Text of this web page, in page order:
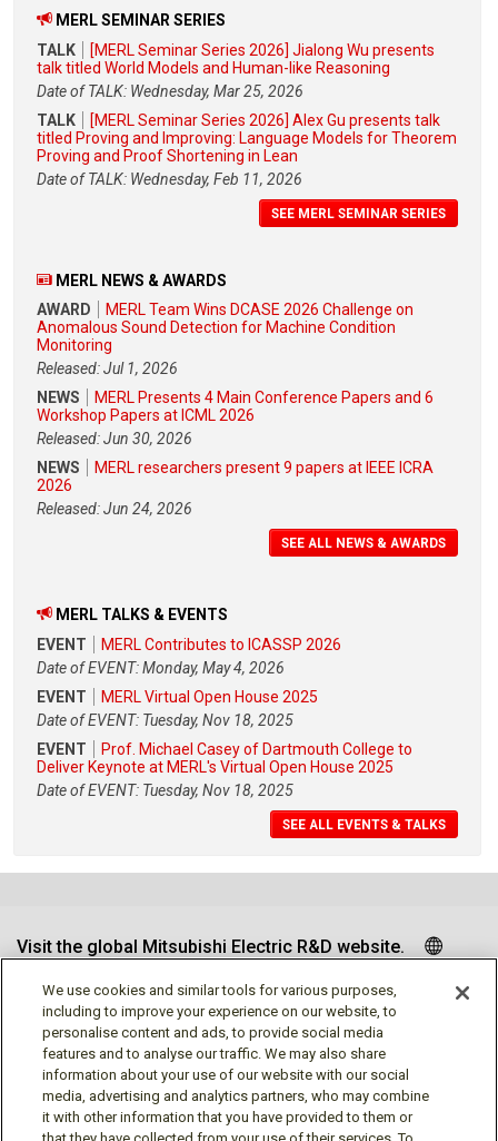
MERL SEMINAR SERIES
TALK
[MERL Seminar Series 2026] Jialong Wu presents
talk titled World Models and Human-like Reasoning
Date of TALK: Wednesday, Mar 25, 2026
TALK
[MERL Seminar Series 2026] Alex Gu presents talk
titled Proving and Improving: Language Models for Theorem
Proving and Proof Shortening in Lean
Date of TALK: Wednesday, Feb 11, 2026
SEE MERL SEMINAR SERIES
MERL NEWS & AWARDS
AWARD
MERL Team Wins DCASE 2026 Challenge on
Anomalous Sound Detection for Machine Condition
Monitoring
Released: Jul 1, 2026
NEWS
MERL Presents 4 Main Conference Papers and 6
Workshop Papers at ICML 2026
Released: Jun 30, 2026
NEWS
MERL researchers present 9 papers at IEEE ICRA
2026
Released: Jun 24, 2026
SEE ALL NEWS & AWARDS
MERL TALKS & EVENTS
EVENT
MERL Contributes to ICASSP 2026
Date of EVENT: Monday, May 4, 2026
EVENT
MERL Virtual Open House 2025
Date of EVENT: Tuesday, Nov 18, 2025
EVENT
Prof. Michael Casey of Dartmouth College to
Deliver Keynote at MERL's Virtual Open House 2025
Date of EVENT: Tuesday, Nov 18, 2025
SEE ALL EVENTS & TALKS
Visit the global Mitsubishi Electric R&D website.
Follow us
We use cookies and similar tools for various purposes,
including to improve your experience on our website, to
personalise content and ads, to provide social media
features and to analyse our traffic. We may also share
information about your use of our website with our social
media, advertising and analytics partners, who may combine
it with other information that you have provided to them or